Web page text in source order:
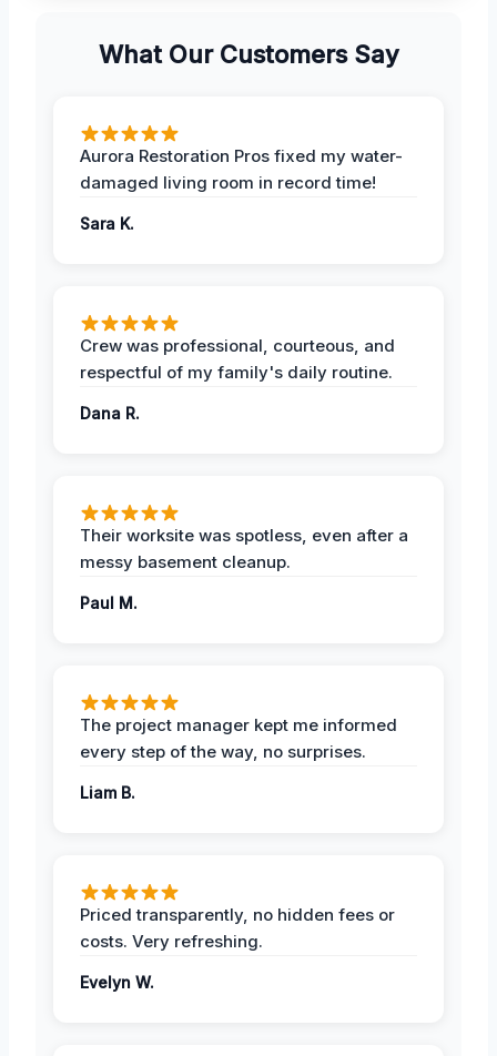
What Our Customers Say
Aurora Restoration Pros fixed my water-
damaged living room in record time!
Sara K.
Crew was professional, courteous, and
respectful of my family's daily routine.
Dana R.
Their worksite was spotless, even after a
messy basement cleanup.
Paul M.
The project manager kept me informed
every step of the way, no surprises.
Liam B.
Priced transparently, no hidden fees or
costs. Very refreshing.
Evelyn W.